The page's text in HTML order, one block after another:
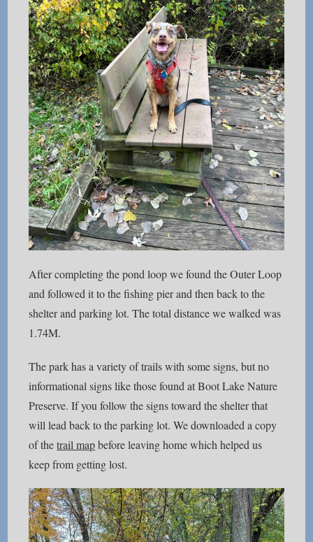
After completing the pond loop we found the Outer Loop
and followed it to the fishing pier and then back to the
shelter and parking lot. The total distance we walked was
1.74M.
The park has a variety of trails with some signs, but no
informational signs like those found at Boot Lake Nature
Preserve. If you follow the signs toward the shelter that
will lead back to the parking lot. We downloaded a copy
of thetrail mapbefore leaving home which helped us
keep from getting lost.